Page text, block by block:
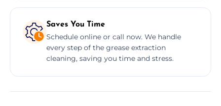
Saves You Time
Schedule online or call now. We handle
every step of the grease extraction
cleaning, saving you time and stress.